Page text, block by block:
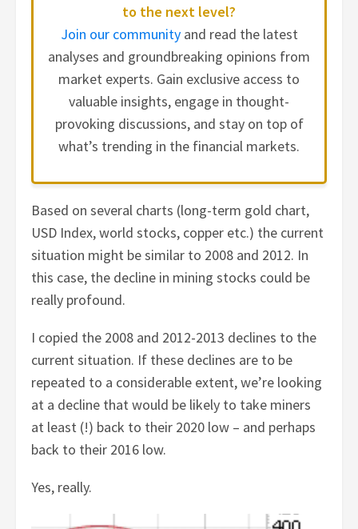
to the next level?
Join our communityand read the latest
analyses and groundbreaking opinions from
market experts. Gain exclusive access to
valuable insights, engage in thought-
provoking discussions, and stay on top of
what’s trending in the financial markets.
Based on several charts (long-term gold chart,
USD Index, world stocks, copper etc.) the current
situation might be similar to 2008 and 2012. In
this case, the decline in mining stocks could be
really profound.
I copied the 2008 and 2012-2013 declines to the
current situation. If these declines are to be
repeated to a considerable extent, we’re looking
at a decline that would be likely to take miners
at least (!) back to their 2020 low – and perhaps
back to their 2016 low.
Yes, really.